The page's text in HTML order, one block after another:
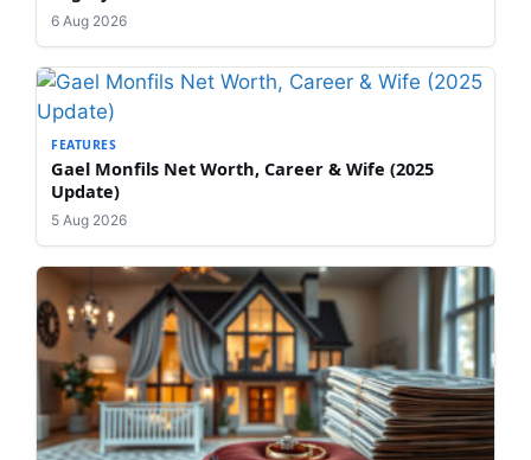
6 Aug 2026
FEATURES
Gael Monfils Net Worth, Career & Wife (2025
Update)
5 Aug 2026